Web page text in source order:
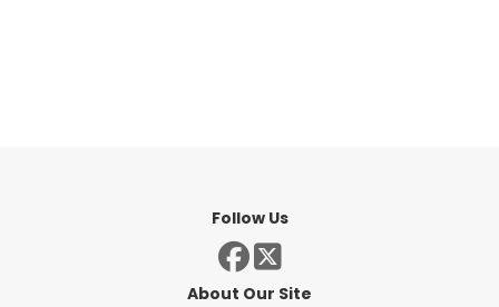
Follow Us
About Our Site